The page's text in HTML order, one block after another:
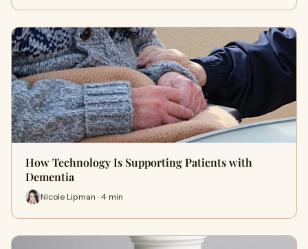
How Technology Is Supporting Patients with
Dementia
Nicole Lipman · 4 min